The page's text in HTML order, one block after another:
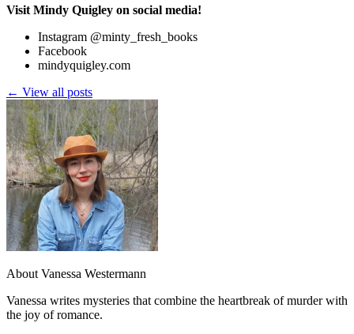
Visit Mindy Quigley on social media!
Instagram @minty_fresh_books
Facebook
mindyquigley.com
← View all posts
About Vanessa Westermann
Vanessa writes mysteries that combine the heartbreak of murder with
the joy of romance.